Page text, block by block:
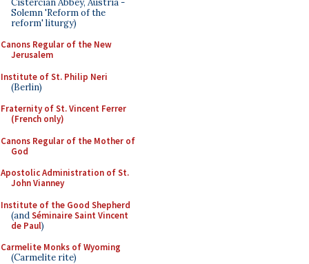
Solemn 'Reform of the
reform' liturgy)
Canons Regular of the New
Jerusalem
Institute of St. Philip Neri
(Berlin)
Fraternity of St. Vincent Ferrer
(French only)
Canons Regular of the Mother of
God
Apostolic Administration of St.
John Vianney
Institute of the Good Shepherd
(andSéminaire Saint Vincent
de Paul)
Carmelite Monks of Wyoming
(Carmelite rite)